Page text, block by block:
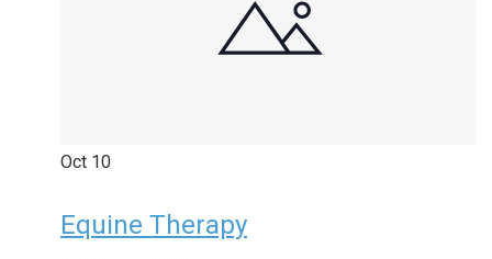
Oct 10
Equine Therapy